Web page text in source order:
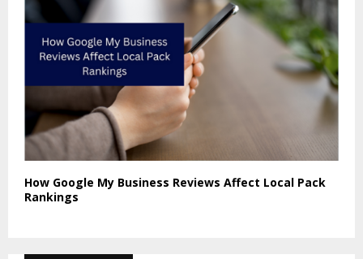
How Google My Business Reviews Affect Local Pack
Rankings